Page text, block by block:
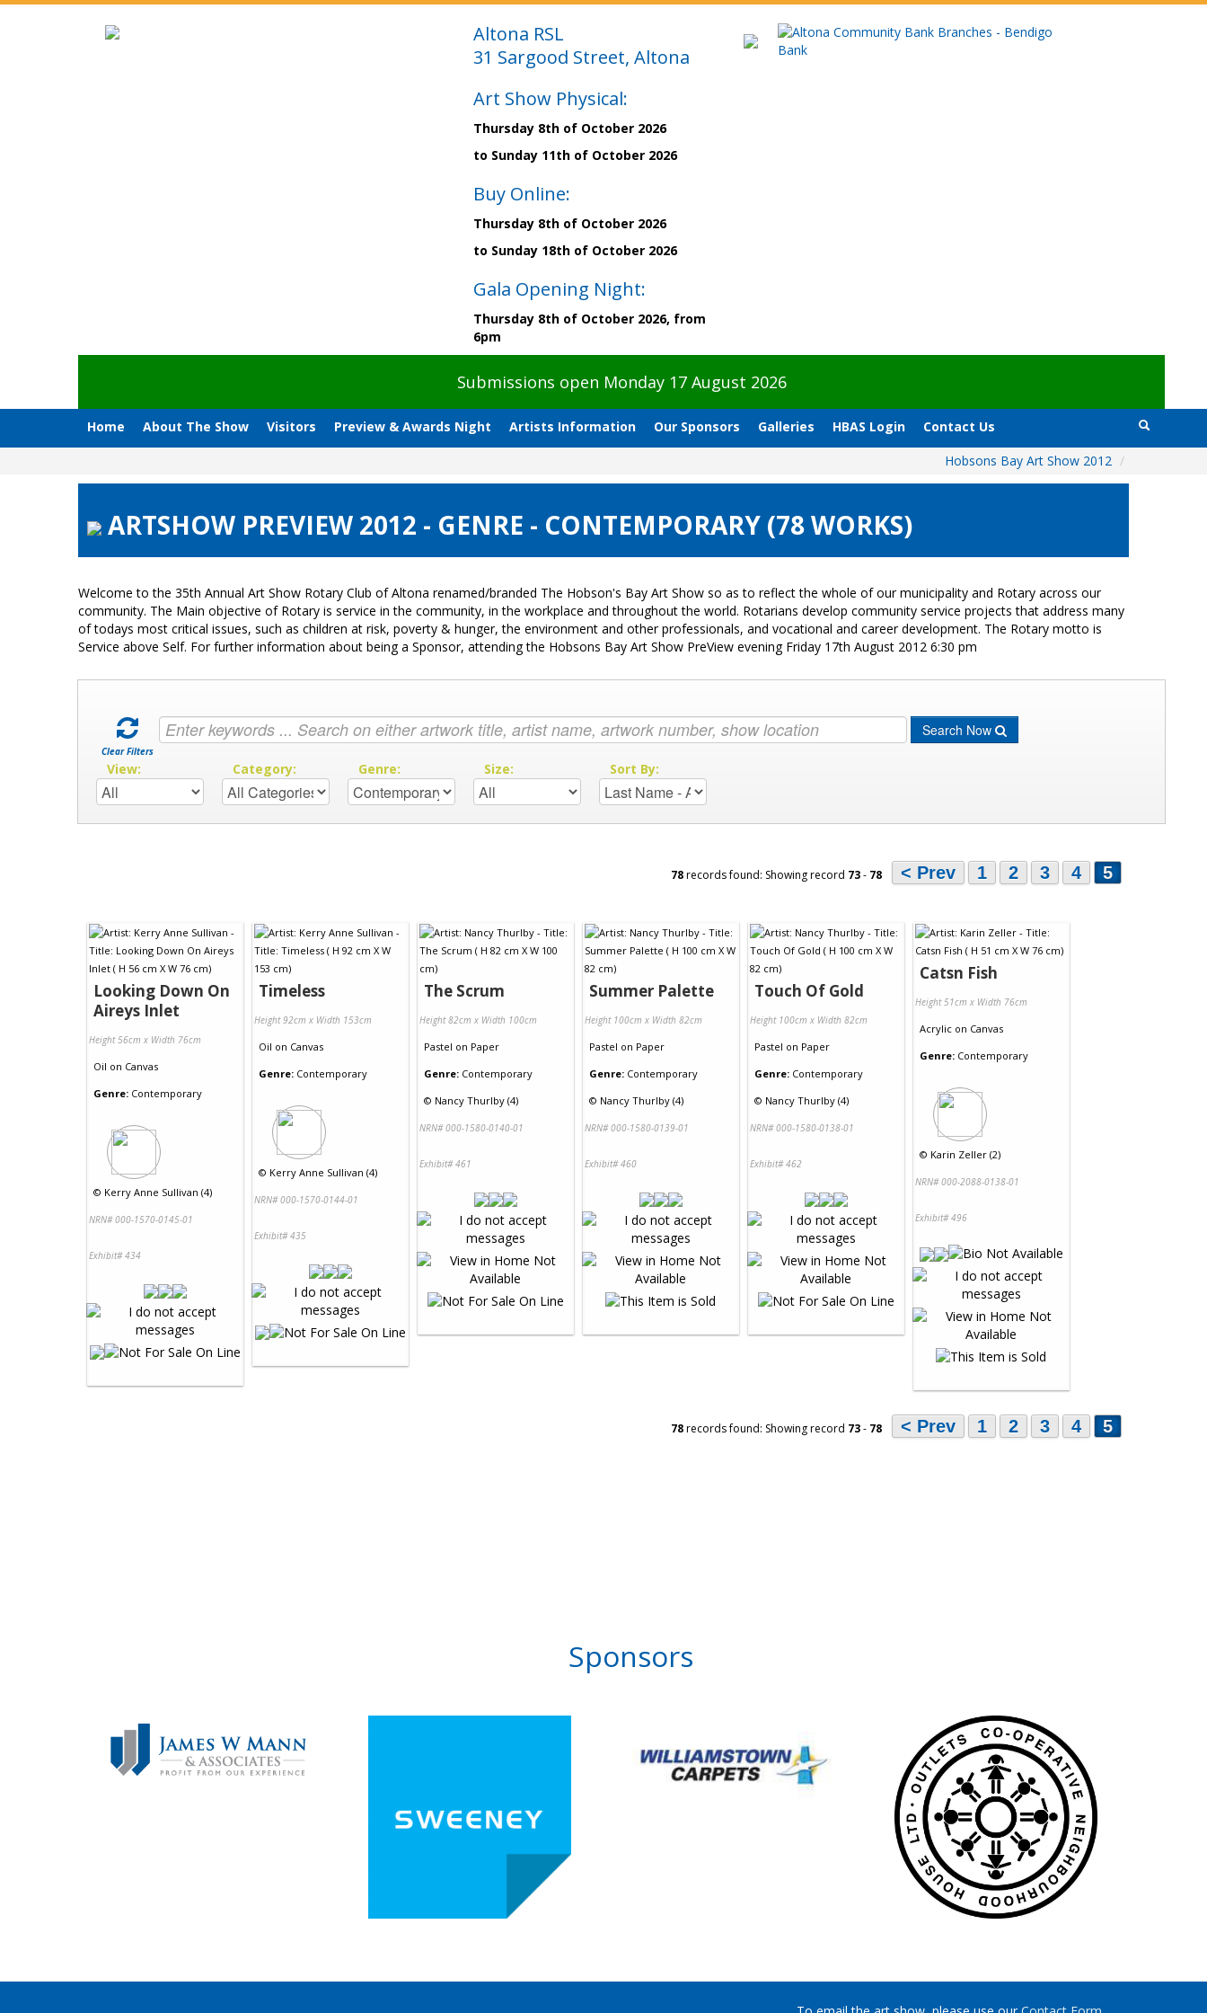
Altona RSL
31 Sargood Street, Altona
Art Show Physical:
Thursday 8th of October 2026
to Sunday 11th of October 2026
Buy Online:
Thursday 8th of October 2026
to Sunday 18th of October 2026
Gala Opening Night:
Thursday 8th of October 2026, from
6pm
Submissions open Monday 17 August 2026
Home About The Show Visitors Preview & Awards Night Artists Information Our Sponsors Galleries HBAS Login
Contact Us
Hobsons Bay Art Show 2012 /
ARTSHOW PREVIEW 2012 - GENRE - CONTEMPORARY (78 WORKS)
Welcome to the 35th Annual Art Show Rotary Club of Altona renamed/branded The Hobson's Bay Art Show so as to reflect the whole of our municipality and Rotary across our
community. The Main objective of Rotary is service in the community, in the workplace and throughout the world. Rotarians develop community service projects that address many
of todays most critical issues, such as children at risk, poverty & hunger, the environment and other professionals, and vocational and career development. The Rotary motto is
Service above Self. For further information about being a Sponsor, attending the Hobsons Bay Art Show PreView evening Friday 17th August 2012 6:30 pm
Clear Filters
Search Now
View: Category: Genre: Size: Sort By:
78records found: Showing record 73- 78 < Prev 1 2 3 4 5
Looking Down On
Aireys Inlet
Height 56cm x Width 76cm
Oil on Canvas
Genre: Contemporary
© Kerry Anne Sullivan (4)
NRN# 000-1570-0145-01
Exhibit# 434
Timeless
Height 92cm x Width 153cm
Oil on Canvas
Genre: Contemporary
© Kerry Anne Sullivan (4)
NRN# 000-1570-0144-01
Exhibit# 435
The Scrum
Height 82cm x Width 100cm
Pastel on Paper
Genre: Contemporary
© Nancy Thurlby (4)
NRN# 000-1580-0140-01
Exhibit# 461
Summer Palette
Height 100cm x Width 82cm
Pastel on Paper
Genre: Contemporary
© Nancy Thurlby (4)
NRN# 000-1580-0139-01
Exhibit# 460
Touch Of Gold
Height 100cm x Width 82cm
Pastel on Paper
Genre: Contemporary
© Nancy Thurlby (4)
NRN# 000-1580-0138-01
Exhibit# 462
Catsn Fish
Height 51cm x Width 76cm
Acrylic on Canvas
Genre: Contemporary
© Karin Zeller (2)
NRN# 000-2088-0138-01
Exhibit# 496
78records found: Showing record 73- 78 < Prev 1 2 3 4 5
Sponsors